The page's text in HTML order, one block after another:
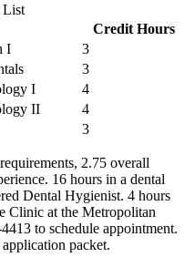
List
Credit Hours
I
3
3
I
4
II
4
3
2.75 overall
16 hours in a dental
Dental Hygienist. 4 hours
Clinic at the Metropolitan
to schedule appointment.
packet.